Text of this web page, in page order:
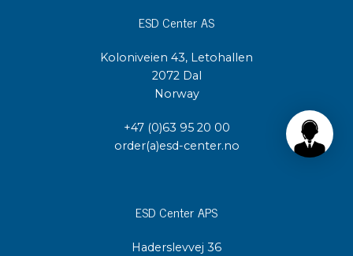
ESD Center AS
Koloniveien 43, Letohallen
2072 Dal
Norway
+47 (0)63 95 20 00
order(a)esd-center.no
ESD Center APS
Haderslevvej 36